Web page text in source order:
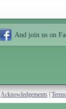
And join us on
Acknowledgements